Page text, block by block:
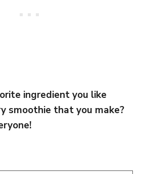
ingredient you like
smoothie that you make?